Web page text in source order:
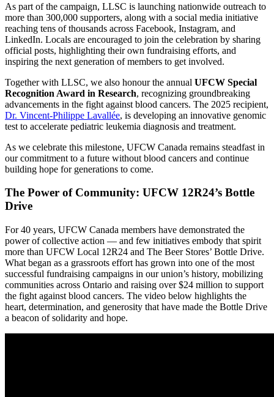
As part of the campaign, LLSC is launching nationwide outreach to
more than 300,000 supporters, along with a social media initiative
reaching tens of thousands across Facebook, Instagram, and
LinkedIn. Locals are encouraged to join the celebration by sharing
official posts, highlighting their own fundraising efforts, and
inspiring the next generation of members to get involved.
Together with LLSC, we also honour the annual UFCW Special
Recognition Award in Research, recognizing groundbreaking
advancements in the fight against blood cancers. The 2025 recipient,
Dr. Vincent-Philippe Lavallée, is developing an innovative genomic
test to accelerate pediatric leukemia diagnosis and treatment.
As we celebrate this milestone, UFCW Canada remains steadfast in
our commitment to a future without blood cancers and continue
building hope for generations to come.
The Power of Community: UFCW 12R24’s Bottle
Drive
For 40 years, UFCW Canada members have demonstrated the
power of collective action — and few initiatives embody that spirit
more than UFCW Local 12R24 and The Beer Stores’ Bottle Drive.
What began as a grassroots effort has grown into one of the most
successful fundraising campaigns in our union’s history, mobilizing
communities across Ontario and raising over $24 million to support
the fight against blood cancers. The video below highlights the
heart, determination, and generosity that have made the Bottle Drive
a beacon of solidarity and hope.